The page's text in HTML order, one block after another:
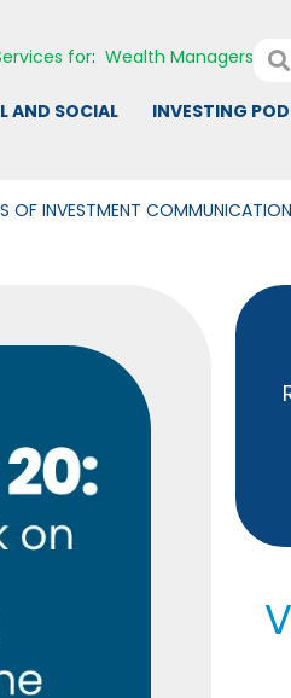
for:Wealth Managers
AND SOCIAL INVESTING
OF INVESTMENT